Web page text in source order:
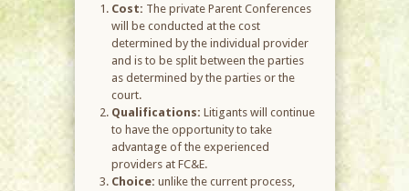
Cost: The private Parent Conferences
will be conducted at the cost
determined by the individual provider
and is to be split between the parties
as determined by the parties or the
court.
Qualifications: Litigants will continue
to have the opportunity to take
advantage of the experienced
providers at FC&E.
Choice: unlike the current process,